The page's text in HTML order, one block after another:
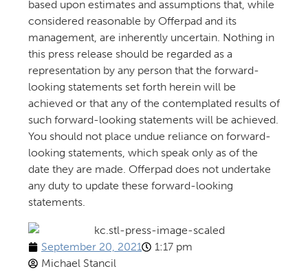
based upon estimates and assumptions that, while
considered reasonable by Offerpad and its
management, are inherently uncertain. Nothing in
this press release should be regarded as a
representation by any person that the forward-
looking statements set forth herein will be
achieved or that any of the contemplated results of
such forward-looking statements will be achieved.
You should not place undue reliance on forward-
looking statements, which speak only as of the
date they are made. Offerpad does not undertake
any duty to update these forward-looking
statements.
September 20, 2021
1:17 pm
Michael Stancil